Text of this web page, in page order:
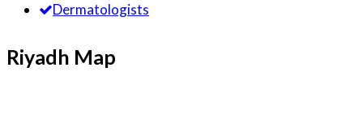
Dermatologists
Riyadh Map